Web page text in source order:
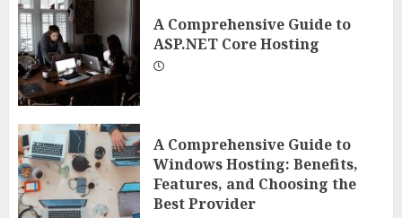
A Comprehensive Guide to
ASP.NET Core Hosting
A Comprehensive Guide to
Windows Hosting: Benefits,
Features, and Choosing the
Best Provider